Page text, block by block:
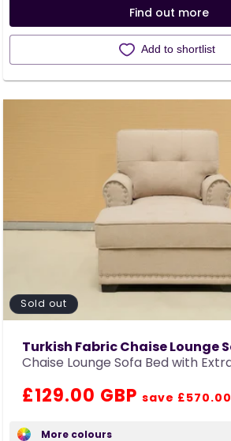
Find out more
Add to shortlist
Sold out
Turkish Fabric Chaise Lounge
Chaise Lounge Sofa Bed with
Regular
price
Sale
price
£129.00 GBP save £570.00
More colours